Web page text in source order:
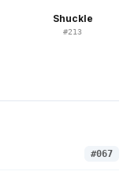
Shuckle
#213
#067